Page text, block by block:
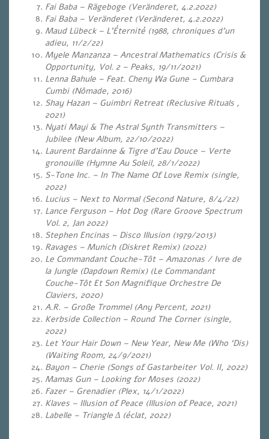
Fai Baba – Rägeboge (Veränderet, 4.2.2022)
Fai Baba – Veränderet (Veränderet, 4.2.2022)
Maud Lübeck – L’Éternité (1988, chroniques d’un
adieu, 11/2/22)
Myele Manzanza – Ancestral Mathematics (Crisis &
Opportunity, Vol. 2 – Peaks, 19/11/2021)
Lenna Bahule – Feat. Cheny Wa Gune – Cumbara
Cumbi (Nômade, 2016)
Shay Hazan – Guimbri Retreat (Reclusive Rituals ,
2021)
Nyati Mayi & The Astral Synth Transmitters –
Jubilee (New Album, 22/10/2022)
Laurent Bardainne & Tigre d’Eau Douce – Verte
gronouille (Hymne Au Soleil, 28/1/2022)
S-Tone Inc. – In The Name Of Love Remix (single,
2022)
Lucius – Next to Normal (Second Nature, 8/4/22)
Lance Ferguson – Hot Dog (Rare Groove Spectrum
Vol. 2, Jan 2022)
Stephen Encinas – Disco Illusion (1979/2013)
Ravages – Munich (Diskret Remix) (2022)
Le Commandant Couche-Tôt – Amazonas / Ivre de
la Jungle (Dapdown Remix) (Le Commandant
Couche-Tôt Et Son Magnifique Orchestre De
Claviers, 2020)
A.R. – Große Trommel (Any Percent, 2021)
Kerbside Collection – Round The Corner (single,
2022)
Let Your Hair Down – New Year, New Me (Who ‘Dis)
(Waiting Room, 24/9/2021)
Bayon – Cherie (Songs of Gastarbeiter Vol. II, 2022)
Mamas Gun – Looking for Moses (2022)
Fazer – Grenadier (Plex, 14/1/2022)
Klaves – Illusion of Peace (Illusion of Peace, 2021)
Labelle – Triangle Δ (éclat, 2022)